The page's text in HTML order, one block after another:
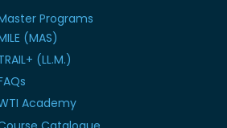
Programs
(MAS)
(LL.M.)
Academy